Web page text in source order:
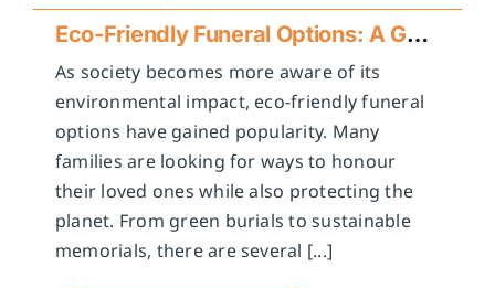
Eco-Friendly Funeral Options: A Guide to Sustainable Farewells
As society becomes more aware of its
environmental impact, eco-friendly funeral
options have gained popularity. Many
families are looking for ways to honour
their loved ones while also protecting the
planet. From green burials to sustainable
memorials, there are several [...]